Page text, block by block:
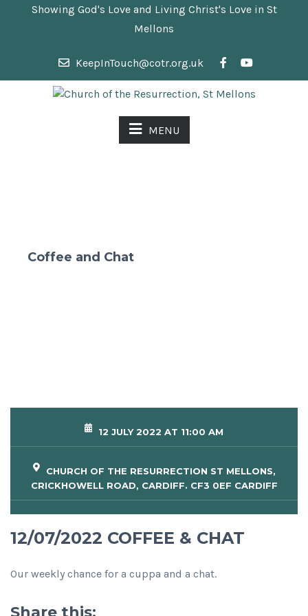
Showing God's Love and Living Christ's Love in St
Mellons
KeepInTouch@cotr.org.uk
MENU
Coffee and Chat
12 JULY 2022 AT 11:00 AM
CHURCH OF THE RESURRECTION ST MELLONS,
CRICKHOWELL ROAD, CARDIFF. CF3 0EF CARDIFF
12/07/2022 COFFEE & CHAT
Our weekly chance for a cuppa and a chat.